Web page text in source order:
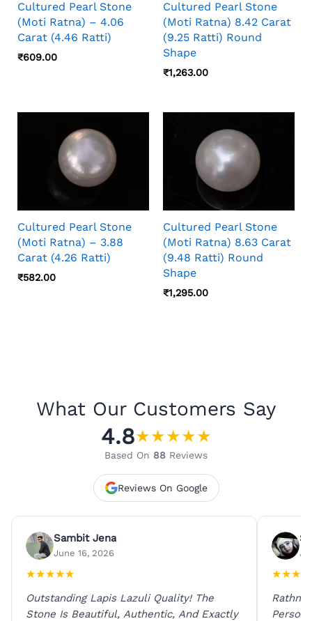
Cultured Pearl Stone
(Moti Ratna) – 4.06
Carat (4.46 Ratti)
₹609.00
Cultured Pearl Stone
(Moti Ratna) 8.42 Carat
(9.25 Ratti) Round
Shape
₹1,263.00
Cultured Pearl Stone
(Moti Ratna) – 3.88
Carat (4.26 Ratti)
₹582.00
Cultured Pearl Stone
(Moti Ratna) 8.63 Carat
(9.48 Ratti) Round
Shape
₹1,295.00
What Our Customers Say
4.8★★★★★
Based On 88 Reviews
Reviews On Google
Sambit Jena
June 16, 2026
★★★★★
Outstanding Lapis Lazuli Quality! The
Stone Is Beautiful, Authentic, And Exactly
★★★
Rathna
Person